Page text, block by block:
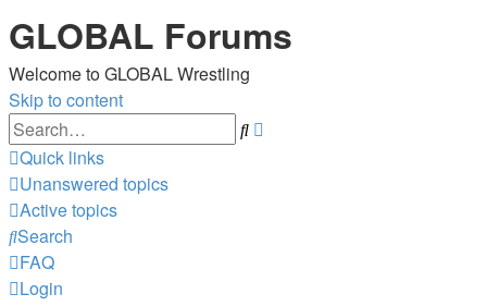
GLOBAL Forums
Welcome to GLOBAL Wrestling
Skip to content
Search
Quick links
Unanswered topics
Active topics
Search
FAQ
Login